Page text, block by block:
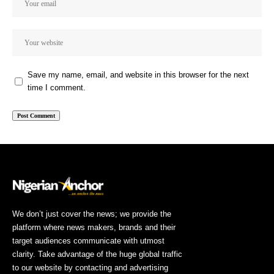
Save my name, email, and website in this browser for the next
time I comment.
We don’t just cover the news; we provide the
platform where news makers, brands and their
target audiences communicate with utmost
clarity. Take advantage of the huge global traffic
to our website by contacting and advertising